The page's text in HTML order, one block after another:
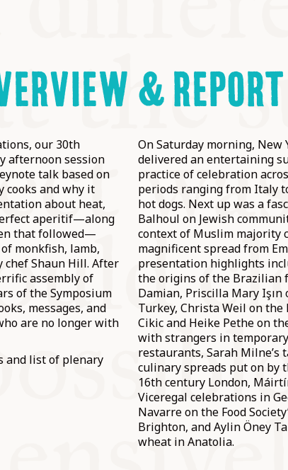
& REPORT
our 30th
afternoon session
talk based on
cooks and why it
about heat,
aperitif—along
that followed—
monkfish, lamb,
chef Shaun Hill. After
assembly of
of the Symposium
messages, and
are no longer with
and list of plenary
On Saturday morning,
delivered an entertaining
practice of celebration
periods ranging from Italy
hot dogs. Next up was a
Balhoul on Jewish
context of Muslim majority
magnificent spread from
presentation highlights
the origins of the Brazilian
Damian, Priscilla Mary
Turkey, Christa Weil on
Cikic and Heike Pethe on
with strangers in temporary
restaurants, Sarah Milne’s
culinary spreads put on by
16th century London,
Viceregal celebrations in
Navarre on the Food
Brighton, and Aylin Öney
wheat in Anatolia.